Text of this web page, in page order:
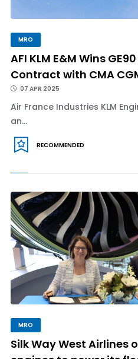
MRO
AFI KLM E&M Wins
Contract with CMA
07 APR 2025
Air France Industries KLM
an...
RECOMMENDED
MRO
Silk Way West Airlines